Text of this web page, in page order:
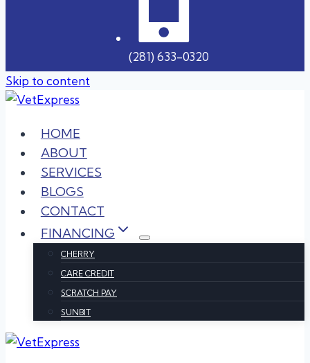
(281) 633-0320
Skip to content
HOME
ABOUT
SERVICES
BLOGS
CONTACT
FINANCING
CHERRY
CARE CREDIT
SCRATCH PAY
SUNBIT